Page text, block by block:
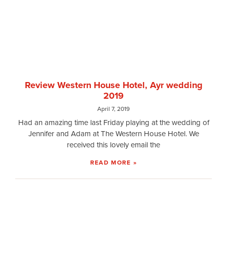
Review Western House Hotel, Ayr wedding
2019
April 7, 2019
Had an amazing time last Friday playing at the wedding of
Jennifer and Adam at The Western House Hotel. We
received this lovely email the
READ MORE »